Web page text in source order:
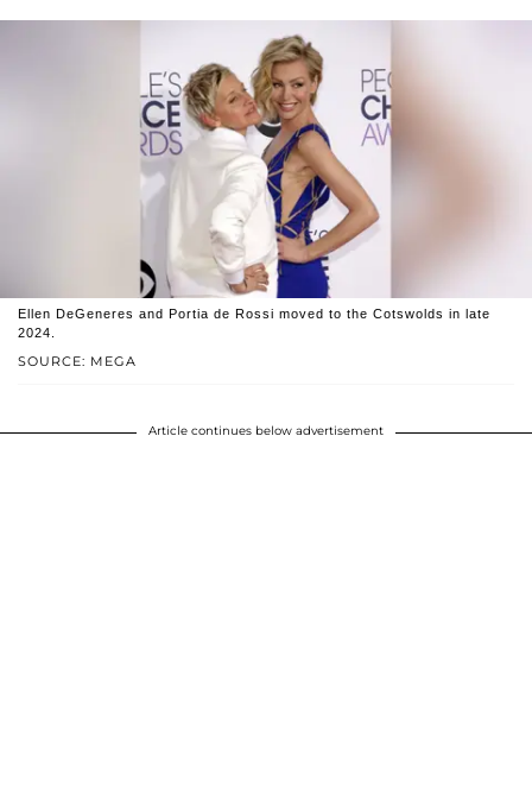
SOURCE: MEGA
Ellen DeGeneres and Portia de Rossi moved to the Cotswolds in late
2024.
Article continues below advertisement